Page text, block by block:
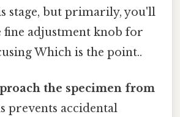
stage, but primarily, you'll
fine adjustment knob for
Which is the point..
the specimen from
prevents accidental